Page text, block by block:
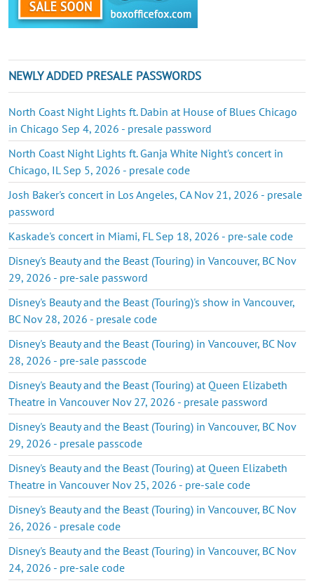
NEWLY ADDED PRESALE PASSWORDS
North Coast Night Lights ft. Dabin at House of Blues Chicago
in Chicago Sep 4, 2026 - presale password
North Coast Night Lights ft. Ganja White Night's concert in
Chicago, IL Sep 5, 2026 - presale code
Josh Baker's concert in Los Angeles, CA Nov 21, 2026 - presale
password
Kaskade's concert in Miami, FL Sep 18, 2026 - pre-sale code
Disney's Beauty and the Beast (Touring) in Vancouver, BC Nov
29, 2026 - pre-sale password
Disney's Beauty and the Beast (Touring)'s show in Vancouver,
BC Nov 28, 2026 - presale code
Disney's Beauty and the Beast (Touring) in Vancouver, BC Nov
28, 2026 - pre-sale passcode
Disney's Beauty and the Beast (Touring) at Queen Elizabeth
Theatre in Vancouver Nov 27, 2026 - presale password
Disney's Beauty and the Beast (Touring) in Vancouver, BC Nov
29, 2026 - presale passcode
Disney's Beauty and the Beast (Touring) at Queen Elizabeth
Theatre in Vancouver Nov 25, 2026 - pre-sale code
Disney's Beauty and the Beast (Touring) in Vancouver, BC Nov
26, 2026 - presale code
Disney's Beauty and the Beast (Touring) in Vancouver, BC Nov
24, 2026 - pre-sale code